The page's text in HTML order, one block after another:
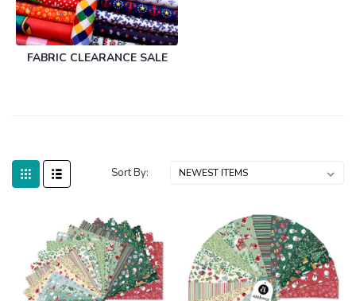
FABRIC CLEARANCE SALE
Sort By: